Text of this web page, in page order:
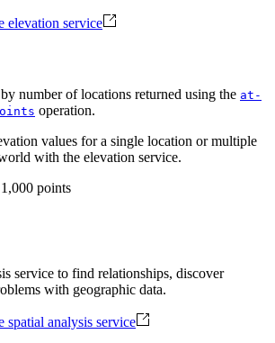
elevation service
number of locations returned using the at-
operation.
values for a single location or multiple
with the elevation service.
points
service to find relationships, discover
with geographic data.
spatial analysis service